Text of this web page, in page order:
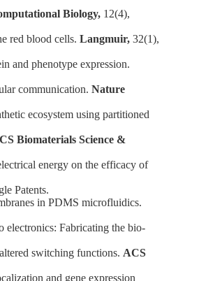
Biology, 12(4),
red blood cells. Langmuir, 32(1),
and phenotype expression.
communication. Nature
ecosystem using partitioned
Biomaterials Science &
energy on the efficacy of
Patents.
in PDMS microfluidics.
Fabricating the bio-
switching functions. ACS
and gene expression